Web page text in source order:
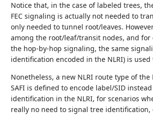
Notice that, in the case of labeled trees,
FEC signaling is actually not needed to
only needed to tunnel root/leaves.
among the root/leaf/transit nodes, and for
the hop-by-hop signaling, the same
identification encoded in the NLRI) is
Nonetheless, a new NLRI route type of the
SAFI is defined to encode label/SID
identification in the NLRI, for scenarios
really no need to signal tree identification,